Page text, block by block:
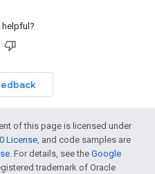
helpful?
of this page is licensed under
License, and code samples are
. For details, see the Google
trademark of Oracle